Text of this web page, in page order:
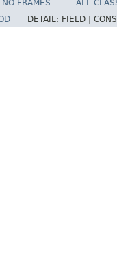
NO FRAMES
ALL
DETAIL: FIELD |